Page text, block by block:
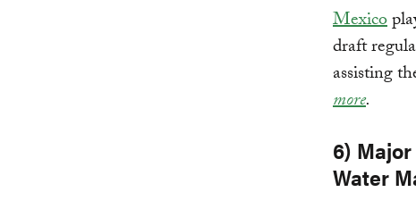
Mexico
draft
assisting
more.
6)
Water